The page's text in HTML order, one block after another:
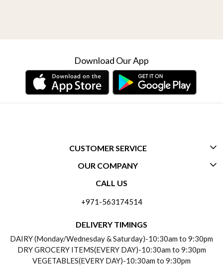
Download Our App
CUSTOMER SERVICE
CONTACT US
PAYMENT POLICY
REFUND POLICY
OUR COMPANY
ABOUT US
TESTIMONIALS
CALL US
+971-563174514
DELIVERY TIMINGS
DAIRY (Monday/Wednesday & Saturday)-10:30am to 9:30pm
DRY GROCERY ITEMS(EVERY DAY)-10:30am to 9:30pm
VEGETABLES(EVERY DAY)-10:30am to 9:30pm